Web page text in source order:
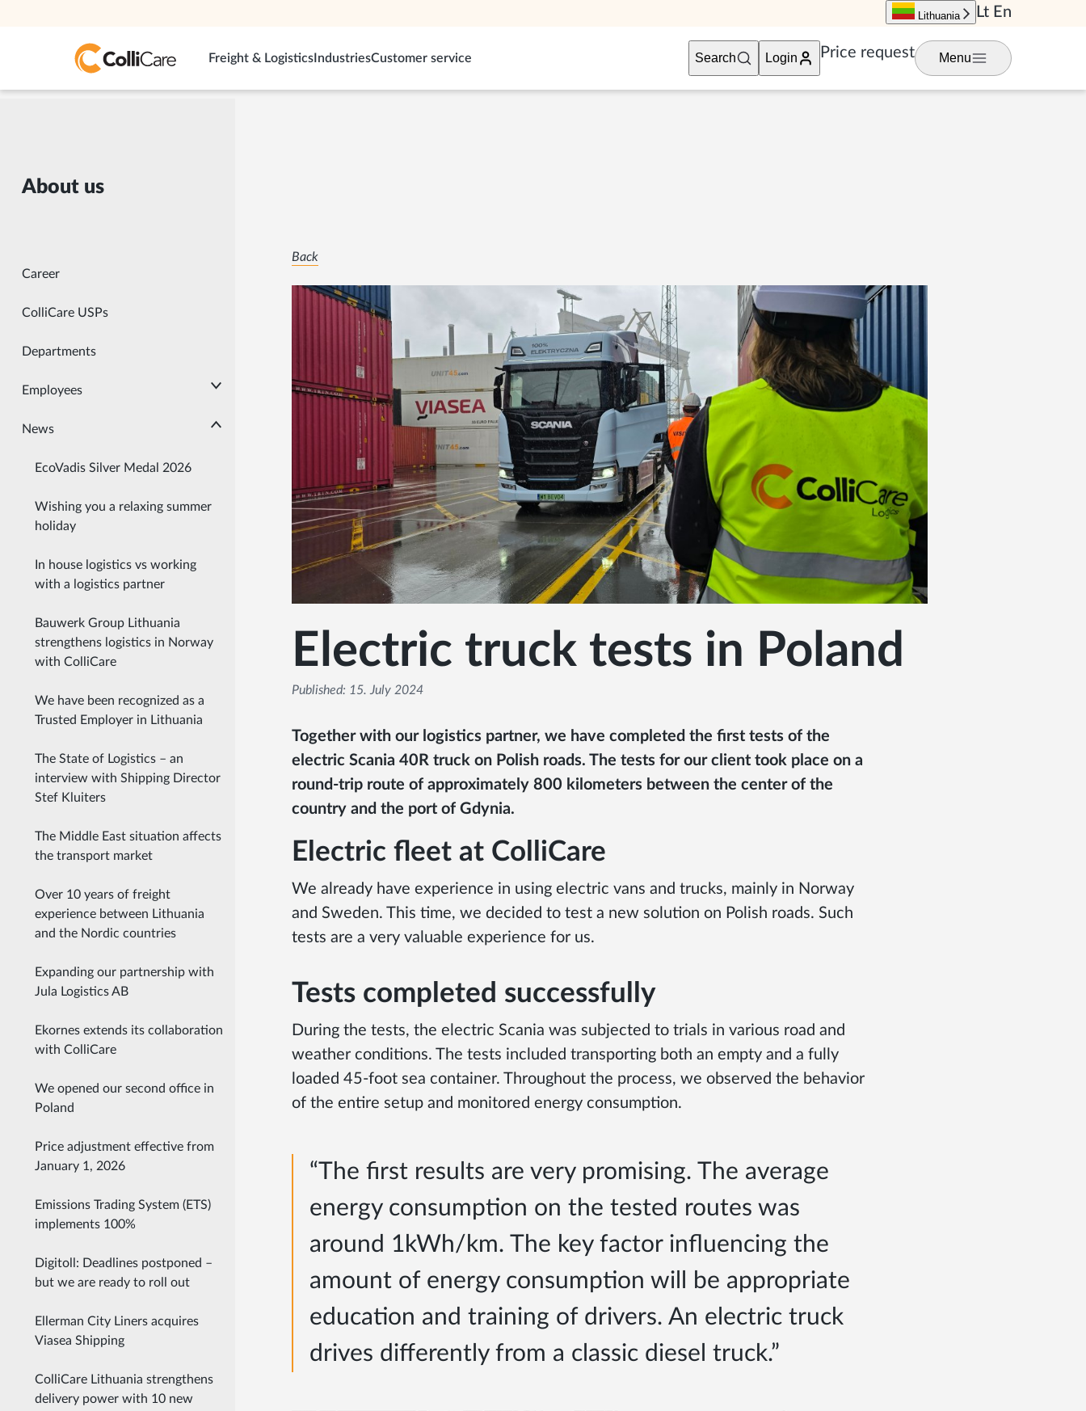
Freight & LogisticsIndustriesCustomer service Search Login Price request Menu
Lithuania Lt En
About us
Career
ColliCare USPs
Departments
Employees
News
EcoVadis Silver Medal 2026
Wishing you a relaxing summer
holiday
In house logistics vs working
with a logistics partner
Bauwerk Group Lithuania
strengthens logistics in Norway
with ColliCare
We have been recognized as a
Trusted Employer in Lithuania
The State of Logistics – an
interview with Shipping Director
Stef Kluiters
The Middle East situation affects
the transport market
Over 10 years of freight
experience between Lithuania
and the Nordic countries
Expanding our partnership with
Jula Logistics AB
Ekornes extends its collaboration
with ColliCare
We opened our second office in
Poland
Price adjustment effective from
January 1, 2026
Emissions Trading System (ETS)
implements 100%
Digitoll: Deadlines postponed –
but we are ready to roll out
Ellerman City Liners acquires
Viasea Shipping
ColliCare Lithuania strengthens
delivery power with 10 new
Back
Electric truck tests in Poland
Published: 15. July 2024
Together with our logistics partner, we have completed the first tests of the
electric Scania 40R truck on Polish roads. The tests for our client took place on a
round-trip route of approximately 800 kilometers between the center of the
country and the port of Gdynia.
Electric fleet at ColliCare
We already have experience in using electric vans and trucks, mainly in Norway
and Sweden. This time, we decided to test a new solution on Polish roads. Such
tests are a very valuable experience for us.
Tests completed successfully
During the tests, the electric Scania was subjected to trials in various road and
weather conditions. The tests included transporting both an empty and a fully
loaded 45-foot sea container. Throughout the process, we observed the behavior
of the entire setup and monitored energy consumption.
“The first results are very promising. The average
energy consumption on the tested routes was
around 1kWh/km. The key factor influencing the
amount of energy consumption will be appropriate
education and training of drivers. An electric truck
drives differently from a classic diesel truck.”